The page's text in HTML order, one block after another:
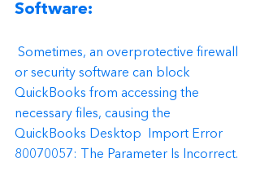
Software:
or security software can block
QuickBooks from accessing the
necessary files, causing the
QuickBooks Desktop  Import Error
80070057: The Parameter Is Incorrect.